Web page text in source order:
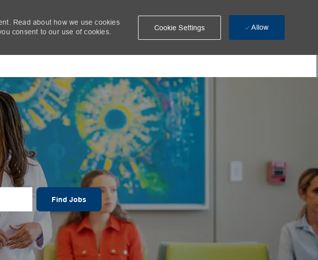
Read about how we use cookies
consent to our use of cookies.
Cookie Settings Allow
Find Jobs